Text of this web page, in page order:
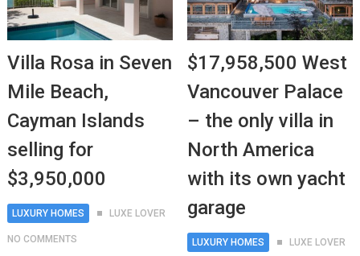
Villa Rosa in Seven
Mile Beach,
Cayman Islands
selling for
$3,950,000
LUXURY HOMES LUXE LOVER
NO COMMENTS
$17,958,500 West
Vancouver Palace
– the only villa in
North America
with its own yacht
garage
LUXURY HOMES LUXE LOVER